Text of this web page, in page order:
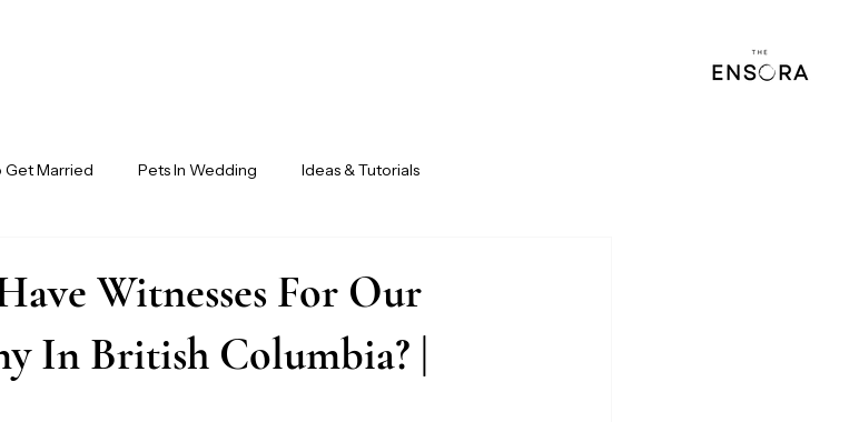
Get Married Pets In Wedding Ideas & Tutorials
Witnesses For Our
In British Columbia? |